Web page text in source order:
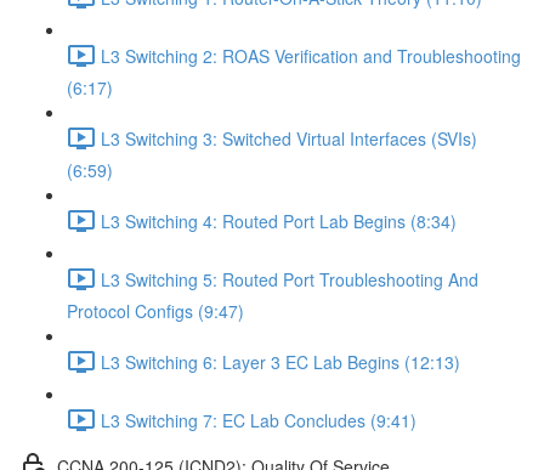
L3 Switching 2: ROAS Verification and Troubleshooting
(6:17)
L3 Switching 3: Switched Virtual Interfaces (SVIs)
(6:59)
L3 Switching 4: Routed Port Lab Begins (8:34)
L3 Switching 5: Routed Port Troubleshooting And
Protocol Configs (9:47)
L3 Switching 6: Layer 3 EC Lab Begins (12:13)
L3 Switching 7: EC Lab Concludes (9:41)